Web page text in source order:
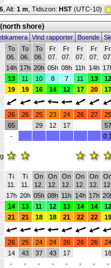
Alt: 1 m , Tidszon: HST (UTC-10)
shore)
Vind rapporterBoende
To
06.
To
06.
To
06.
Fr
07.
Fr
07.
Fr
07.
Fr
07.
Fr
14h 17h 20h 05h 08h 11h 14h
13 11 10 8 7 11 13
12
19 19 16 14 12 17 20
17
26 26 25 23 24 26 27
25
65 29 12 17
57
-
Ti
11.
Ti
11.
On
12.
On
12.
On
12.
On
12.
On
12.
17h 20h 05h 08h 11h 14h 17h
14 13 11 12 13 14 14
12
21 21 18 18 21 22 22
19
26 25 24 24 26 26 26
24
14 43 37 43 17
18
- - - - - - - -